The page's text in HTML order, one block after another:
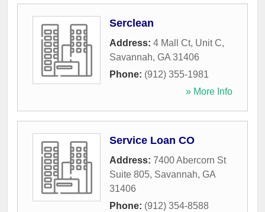
Serclean
Address: 4 Mall Ct, Unit C,
Savannah, GA 31406
Phone: (912) 355-1981
» More Info
Service Loan CO
Address: 7400 Abercorn St
Suite 805, Savannah, GA
31406
Phone: (912) 354-8588